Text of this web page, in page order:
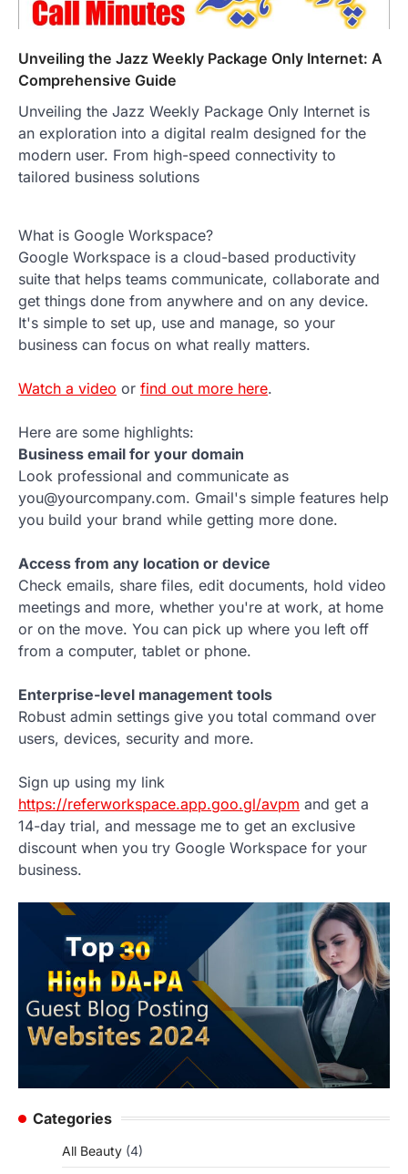
Unveiling the Jazz Weekly Package Only Internet: A
Comprehensive Guide
Unveiling the Jazz Weekly Package Only Internet is
an exploration into a digital realm designed for the
modern user. From high-speed connectivity to
tailored business solutions
What is Google Workspace?
Google Workspace is a cloud-based productivity
suite that helps teams communicate, collaborate and
get things done from anywhere and on any device.
It's simple to set up, use and manage, so your
business can focus on what really matters.
Watch a video or find out more here.
Here are some highlights:
Business email for your domain
Look professional and communicate as
you@yourcompany.com. Gmail's simple features help
you build your brand while getting more done.
Access from any location or device
Check emails, share files, edit documents, hold video
meetings and more, whether you're at work, at home
or on the move. You can pick up where you left off
from a computer, tablet or phone.
Enterprise-level management tools
Robust admin settings give you total command over
users, devices, security and more.
Sign up using my link
https://referworkspace.app.goo.gl/avpm and get a
14-day trial, and message me to get an exclusive
discount when you try Google Workspace for your
business.
Categories
All Beauty (4)